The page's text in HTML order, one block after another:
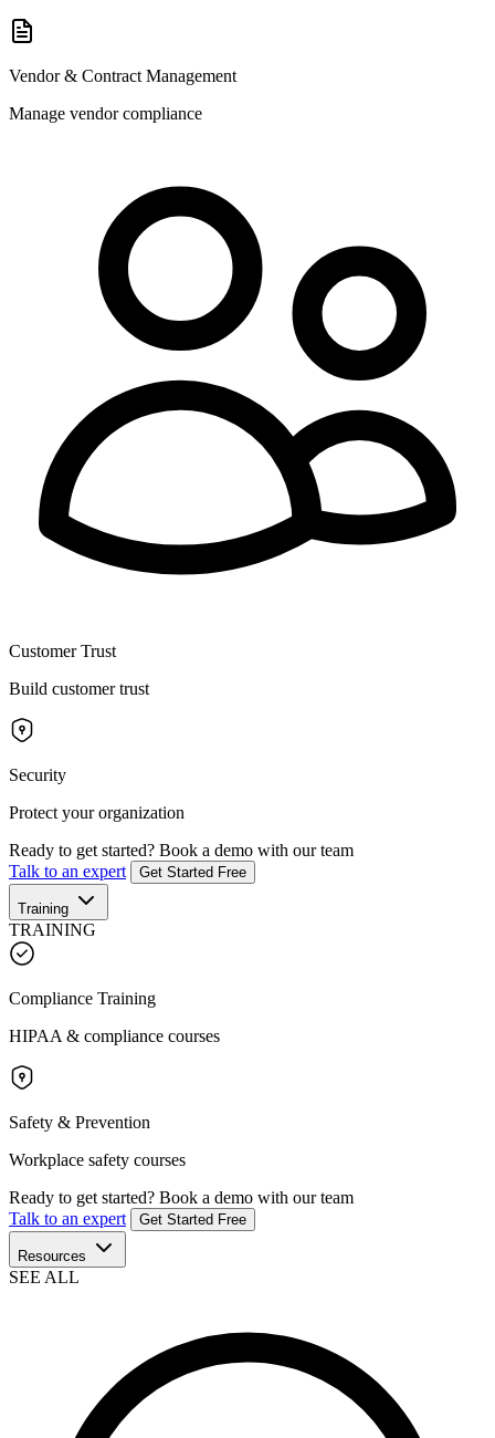
Vendor & Contract Management
Manage vendor compliance
Customer Trust
Build customer trust
Security
Protect your organization
Ready to get started? Book a demo with our team
Talk to an expert
Get Started Free
Training
TRAINING
Compliance Training
HIPAA & compliance courses
Safety & Prevention
Workplace safety courses
Ready to get started? Book a demo with our team
Talk to an expert
Get Started Free
Resources
SEE ALL